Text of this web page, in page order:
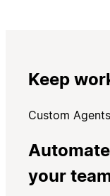
Keep
Custom Agents
your